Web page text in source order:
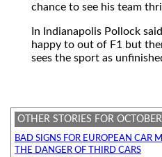
chance to see his team
In Indianapolis Pollock
happy to out of F1 but
sees the sport as
OTHER STORIES FOR
BAD SIGNS FOR EUROPEAN CAR
THE DANGER OF THIRD CARS